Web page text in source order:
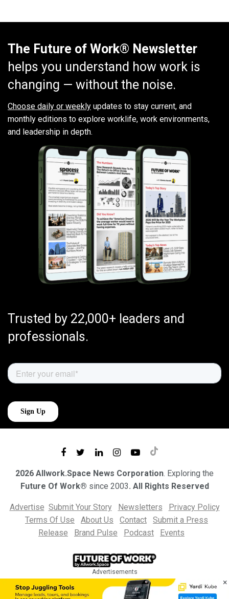
The Future of Work® Newsletter
helps you understand how work is
changing — without the noise.
Choose daily or weekly updates to stay current, and
monthly editions to explore worklife, work environments,
and leadership in depth.
Trusted by 22,000+ leaders and
professionals.
2026 Allwork.Space News Corporation. Exploring the
Future Of Work® since 2003. All Rights Reserved
Advertise Submit Your Story Newsletters
Privacy Policy
Terms Of Use
About Us Contact
Submit a Press
Release
Brand Pulse Podcast Events
Advertisements
×